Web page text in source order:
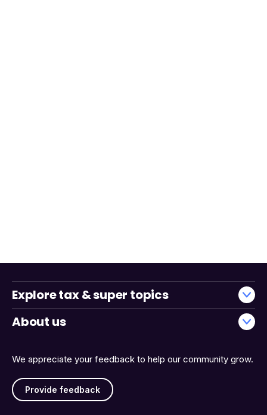
We appreciate your feedback to help our community grow.
Provide feedback
Explore tax & super topics
About us